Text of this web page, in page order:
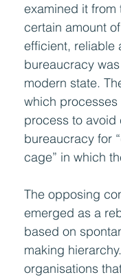
examined it
certain amount
efficient, reliable
bureaucracy
modern state.
which
process to avoid
bureaucracy for
cage” in which
The opposing
emerged as a
based on
making
organisations